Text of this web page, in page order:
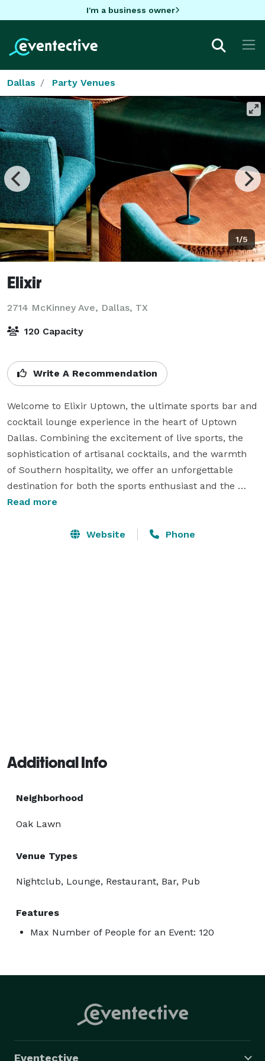
I'm a business owner
Dallas Party Venues
1/5
Elixir
2714 McKinney Ave, Dallas, TX
120 Capacity
Write A Recommendation
Welcome to Elixir Uptown, the ultimate sports bar and
cocktail lounge experience in the heart of Uptown
Dallas. Combining the excitement of live sports, the
sophistication of artisanal cocktails, and the warmth
of Southern hospitality, we offer an unforgettable
destination for both the sports enthusiast and the
cocktail connoisseur. Our menu features a diverse
delectable bites, all served in a vibrant, upscale
Read more
Website Phone
Additional Info
Neighborhood
Oak Lawn
Venue Types
Nightclub, Lounge, Restaurant, Bar, Pub
Features
Max Number of People for an Event: 120
Eventective